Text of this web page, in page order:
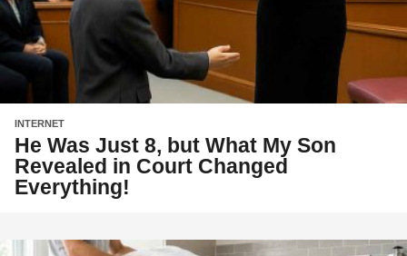
INTERNET
He Was Just 8, but What My Son
Revealed in Court Changed
Everything!